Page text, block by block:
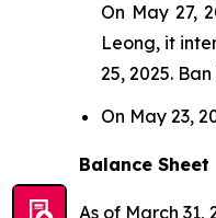
On May 27,
Leong, it
25, 2025.
On May 23,
Balance Sheet
As of March